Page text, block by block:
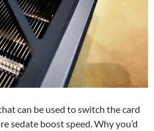
can be used to switch the card
sedate boost speed. Why you’d